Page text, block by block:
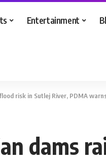
Entertainment
risk in Sutlej River, PDMA
dams